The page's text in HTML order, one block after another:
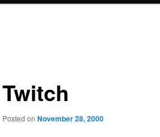
Twitch
Posted on November 28, 2000